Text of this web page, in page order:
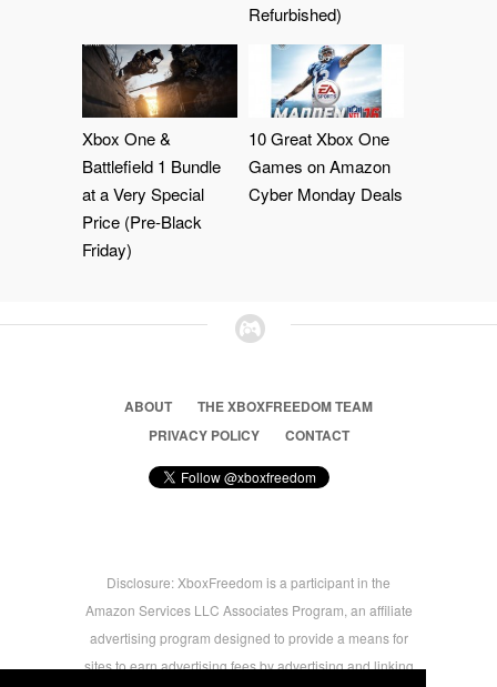
Refurbished)
Xbox One &
Battlefield 1 Bundle
at a Very Special
Price (Pre-Black
Friday)
10 Great Xbox One
Games on Amazon
Cyber Monday Deals
ABOUT
THE XBOXFREEDOM TEAM
PRIVACY POLICY
CONTACT
Disclosure: XboxFreedom is a participant in the
Amazon Services LLC Associates Program, an affiliate
advertising program designed to provide a means for
sites to earn advertising fees by advertising and linking